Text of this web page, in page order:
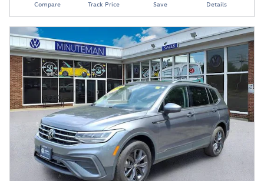
Compare Track Price Save Details